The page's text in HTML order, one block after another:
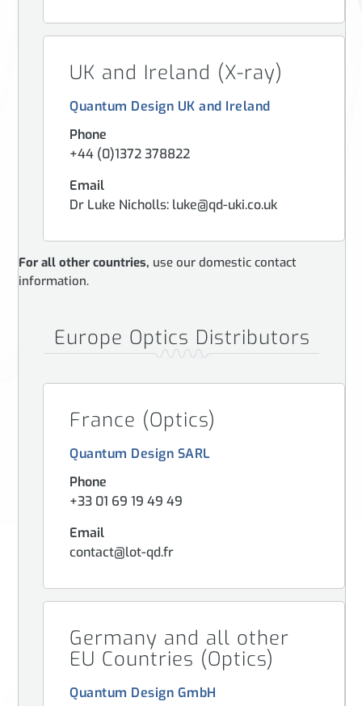
UK and Ireland (X-ray)
Quantum Design UK and Ireland
Phone
+44 (0)1372 378822
Email
Dr Luke Nicholls: luke@qd-uki.co.uk
For all other countries, use our domestic contact
information.
Europe Optics Distributors
France (Optics)
Quantum Design SARL
Phone
+33 01 69 19 49 49
Email
contact@lot-qd.fr
Germany and all other
EU Countries (Optics)
Quantum Design GmbH